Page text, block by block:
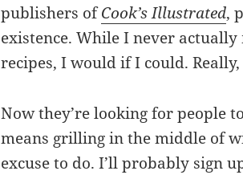
publishers ofCook’s Illustrated,
existence. While I never
recipes, I would if I could.
Now they’re looking for people
means grilling in the middle of
excuse to do. I’ll probably sign